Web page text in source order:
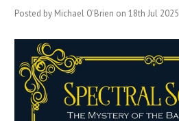
Posted by Michael O'Brien on 18th Jul 2025